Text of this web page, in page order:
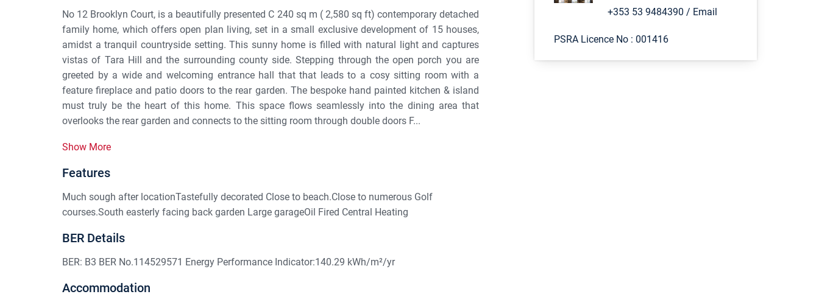
No 12 Brooklyn Court, is a beautifully presented C 240 sq m ( 2,580 sq ft) contemporary detached
family home, which offers open plan living, set in a small exclusive development of 15 houses,
amidst a tranquil countryside setting. This sunny home is filled with natural light and captures
vistas of Tara Hill and the surrounding county side. Stepping through the open porch you are
greeted by a wide and welcoming entrance hall that that leads to a cosy sitting room with a
feature fireplace and patio doors to the rear garden. The bespoke hand painted kitchen & island
must truly be the heart of this home. This space flows seamlessly into the dining area that
overlooks the rear garden and connects to the sitting room through double doors F...
Show More
Features
Much sough after locationTastefully decorated Close to beach.Close to numerous Golf
courses.South easterly facing back garden Large garageOil Fired Central Heating
BER Details
BER: B3 BER No.114529571 Energy Performance Indicator:140.29 kWh/m²/yr
Accommodation
+353 53 9484390 / Email
PSRA Licence No : 001416